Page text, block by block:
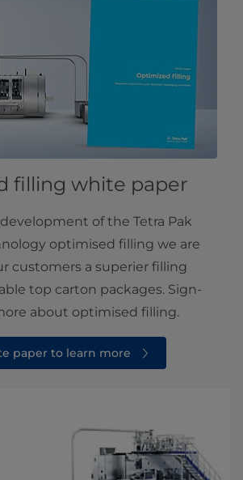
filling white paper
of the Tetra Pak
optimised filling we are
customers a superier filling
top carton packages. Sign-
about optimised filling.
paper to learn more